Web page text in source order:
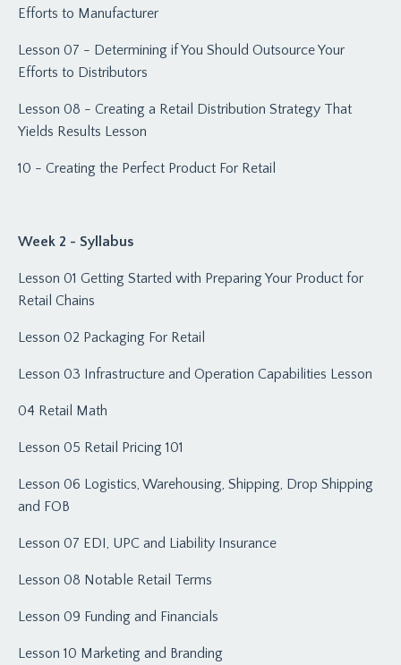
Efforts to Manufacturer
Lesson 07 - Determining if You Should Outsource Your
Efforts to Distributors
Lesson 08 - Creating a Retail Distribution Strategy That
Yields Results Lesson
10 - Creating the Perfect Product For Retail
Week 2 - Syllabus
Lesson 01 Getting Started with Preparing Your Product for
Retail Chains
Lesson 02 Packaging For Retail
Lesson 03 Infrastructure and Operation Capabilities Lesson
04 Retail Math
Lesson 05 Retail Pricing 101
Lesson 06 Logistics, Warehousing, Shipping, Drop Shipping
and FOB
Lesson 07 EDI, UPC and Liability Insurance
Lesson 08 Notable Retail Terms
Lesson 09 Funding and Financials
Lesson 10 Marketing and Branding